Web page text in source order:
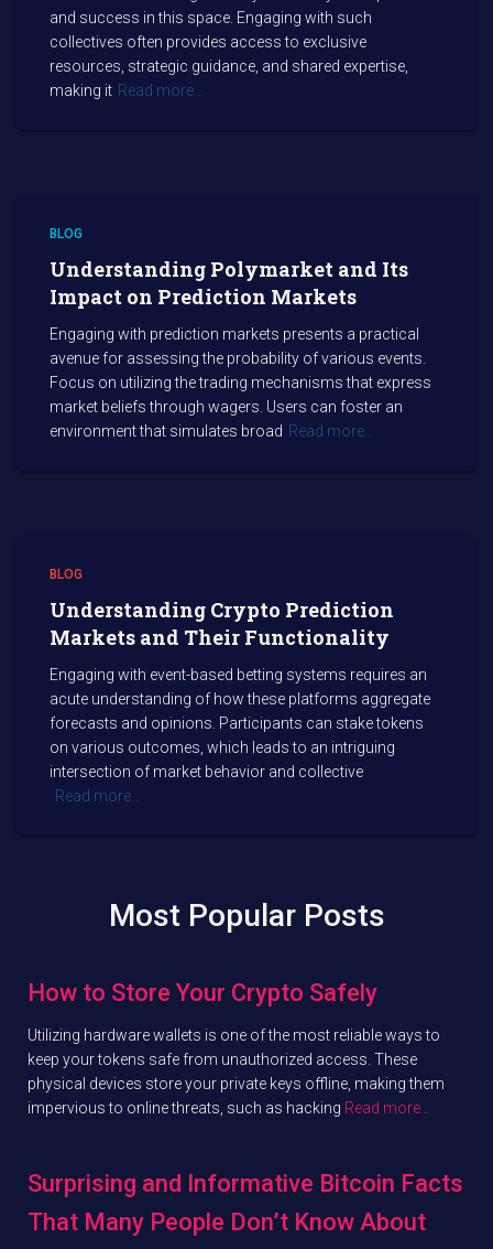
and success in this space. Engaging with such
collectives often provides access to exclusive
resources, strategic guidance, and shared expertise,
making it Read more…
BLOG
Understanding Polymarket and Its
Impact on Prediction Markets
Engaging with prediction markets presents a practical
avenue for assessing the probability of various events.
Focus on utilizing the trading mechanisms that express
market beliefs through wagers. Users can foster an
environment that simulates broad Read more…
BLOG
Understanding Crypto Prediction
Markets and Their Functionality
Engaging with event-based betting systems requires an
acute understanding of how these platforms aggregate
forecasts and opinions. Participants can stake tokens
on various outcomes, which leads to an intriguing
intersection of market behavior and collective
Read more…
Most Popular Posts
How to Store Your Crypto Safely
Utilizing hardware wallets is one of the most reliable ways to
keep your tokens safe from unauthorized access. These
physical devices store your private keys offline, making them
impervious to online threats, such as hacking Read more…
Surprising and Informative Bitcoin Facts
That Many People Don’t Know About